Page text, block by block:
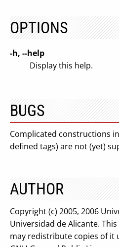
OPTIONS
-h, --help
Display this help.
BUGS
Complicated constructions
defined tags) are not (yet)
AUTHOR
Copyright (c) 2005, 2006
Universidad de Alicante.
may redistribute copies of it